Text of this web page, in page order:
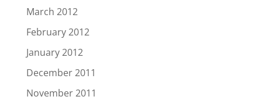
March 2012
February 2012
January 2012
December 2011
November 2011